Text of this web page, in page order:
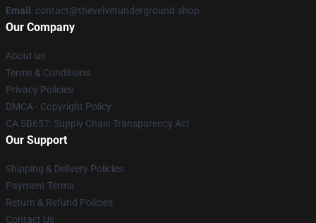
Email : contact@thevelvetunderground.shop
Our Company
About us
Terms & Conditions
Privacy Policies
DMCA - Copyright Policy
CA SB657: Supply Chain Transparency Act
Our Support
Shipping & Delivery Policies
Payment Terms
Return & Refund Policies
Contact Us